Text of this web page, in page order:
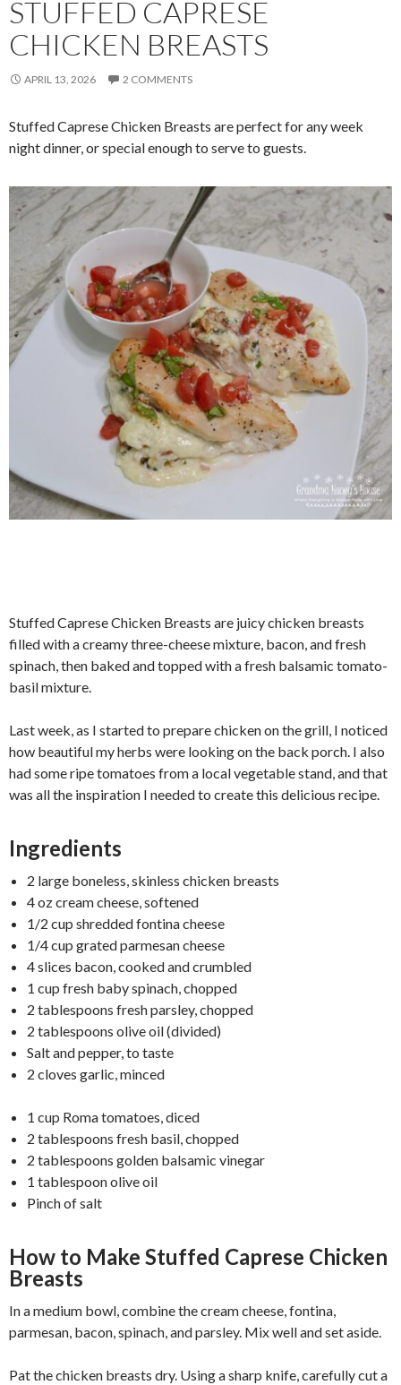
STUFFED CAPRESE
CHICKEN BREASTS
APRIL 13, 2026 2 COMMENTS
Stuffed Caprese Chicken Breasts are perfect for any week
night dinner, or special enough to serve to guests.
Stuffed Caprese Chicken Breasts are juicy chicken breasts
filled with a creamy three-cheese mixture, bacon, and fresh
spinach, then baked and topped with a fresh balsamic tomato-
basil mixture.
Last week, as I started to prepare chicken on the grill, I noticed
how beautiful my herbs were looking on the back porch. I also
had some ripe tomatoes from a local vegetable stand, and that
was all the inspiration I needed to create this delicious recipe.
Ingredients
2 large boneless, skinless chicken breasts
4 oz cream cheese, softened
1/2 cup shredded fontina cheese
1/4 cup grated parmesan cheese
4 slices bacon, cooked and crumbled
1 cup fresh baby spinach, chopped
2 tablespoons fresh parsley, chopped
2 tablespoons olive oil (divided)
Salt and pepper, to taste
2 cloves garlic, minced
1 cup Roma tomatoes, diced
2 tablespoons fresh basil, chopped
2 tablespoons golden balsamic vinegar
1 tablespoon olive oil
Pinch of salt
How to Make Stuffed Caprese Chicken
Breasts
In a medium bowl, combine the cream cheese, fontina,
parmesan, bacon, spinach, and parsley. Mix well and set aside.
Pat the chicken breasts dry. Using a sharp knife, carefully cut a